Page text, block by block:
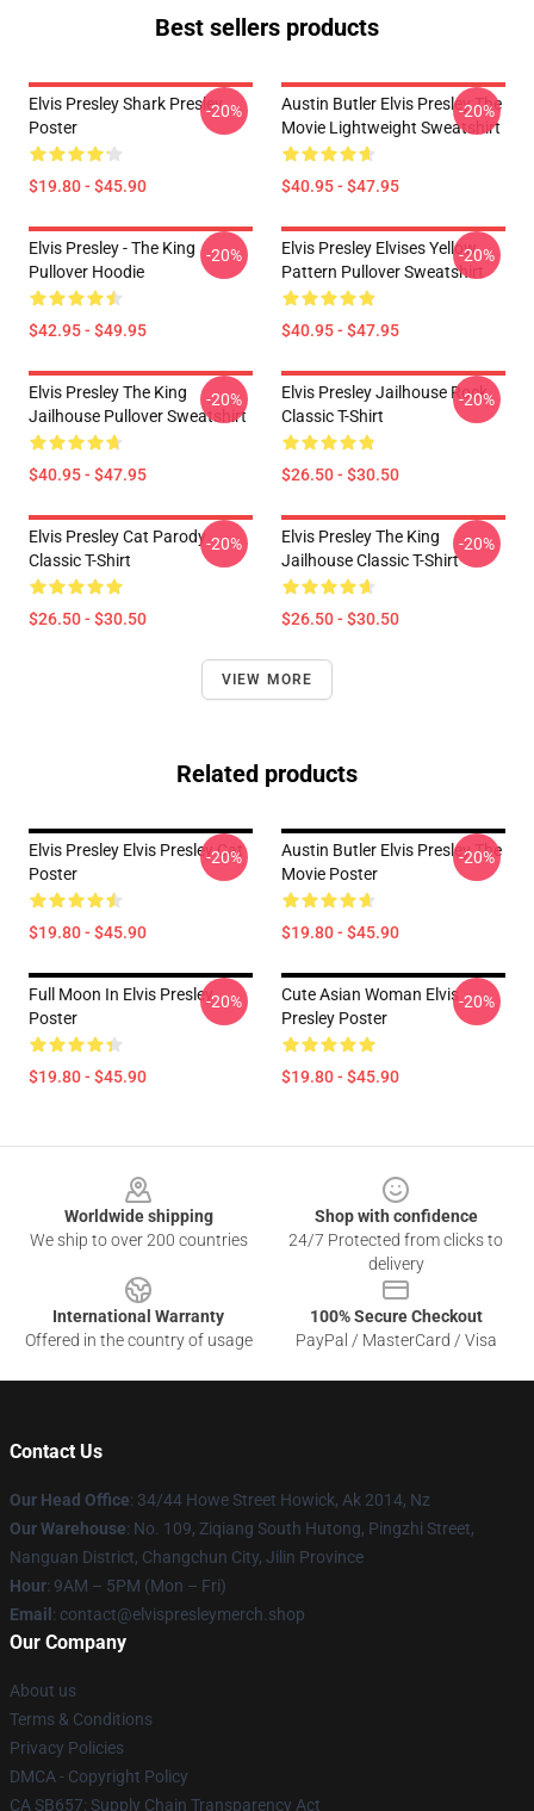
Best sellers products
Elvis Presley Shark Presley
Poster
$19.80 - $45.90
-20%
Austin Butler Elvis Presley The
Movie Lightweight Sweatshirt
$40.95 - $47.95
-20%
Elvis Presley - The King
Pullover Hoodie
$42.95 - $49.95
-20%
Elvis Presley Elvises Yellow
Pattern Pullover Sweatshirt
$40.95 - $47.95
-20%
Elvis Presley The King
Jailhouse Pullover Sweatshirt
$40.95 - $47.95
-20%
Elvis Presley Jailhouse Rock
Classic T-Shirt
$26.50 - $30.50
-20%
Elvis Presley Cat Parody
Classic T-Shirt
$26.50 - $30.50
-20%
Elvis Presley The King
Jailhouse Classic T-Shirt
$26.50 - $30.50
-20%
VIEW MORE
Related products
Elvis Presley Elvis Presley Cat
Poster
$19.80 - $45.90
-20%
Austin Butler Elvis Presley The
Movie Poster
$19.80 - $45.90
-20%
Full Moon In Elvis Presley
Poster
$19.80 - $45.90
-20%
Cute Asian Woman Elvis
Presley Poster
$19.80 - $45.90
-20%
Worldwide shipping
We ship to over 200 countries
Shop with confidence
24/7 Protected from clicks to
delivery
International Warranty
Offered in the country of usage
100% Secure Checkout
PayPal / MasterCard / Visa
Contact Us
Our Head Office: 34/44 Howe Street Howick, Ak 2014, Nz
Our Warehouse: No. 109, Ziqiang South Hutong, Pingzhi Street,
Nanguan District, Changchun City, Jilin Province
Hour: 9AM – 5PM (Mon – Fri)
Email : contact@elvispresleymerch.shop
Our Company
About us
Terms & Conditions
Privacy Policies
DMCA - Copyright Policy
CA SB657: Supply Chain Transparency Act